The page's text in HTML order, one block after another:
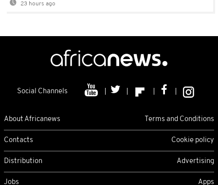
23 hours ago
Social Channels
About Africanews Terms and Conditions
Contacts Cookie policy
Distribution Advertising
Jobs Apps